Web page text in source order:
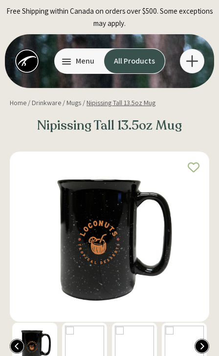
Free Shipping within Canada on orders over $500. Some exceptions
may apply.
Menu All Products
Home / Drinkware / Mugs / Nipissing Tall 13.5oz Mug
Nipissing Tall 13.5oz Mug